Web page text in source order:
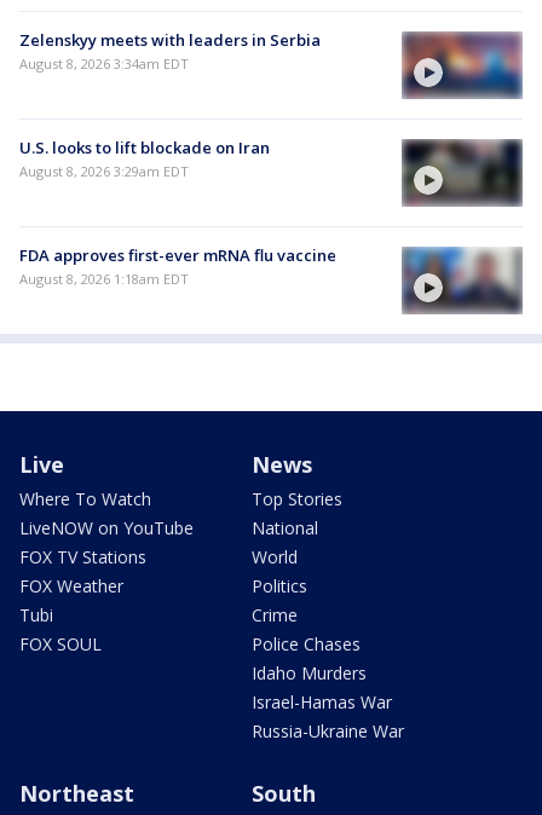
Zelenskyy meets with leaders in Serbia
August 8, 2026 3:34am EDT
U.S. looks to lift blockade on Iran
August 8, 2026 3:29am EDT
FDA approves first-ever mRNA flu vaccine
August 8, 2026 1:18am EDT
Live
Where To Watch
LiveNOW on YouTube
FOX TV Stations
FOX Weather
Tubi
FOX SOUL
News
Top Stories
National
World
Politics
Crime
Police Chases
Idaho Murders
Israel-Hamas War
Russia-Ukraine War
Northeast South